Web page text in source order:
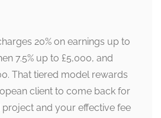
20% on earnings up to
7.5% up to £5,000, and
That tiered model rewards
client to come back for
and your effective fee